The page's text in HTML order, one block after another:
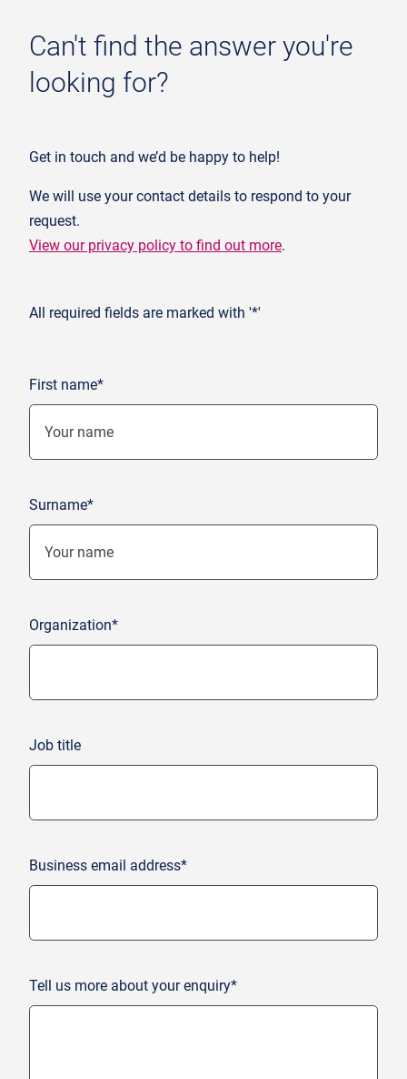
Can't find the answer you're
looking for?
Get in touch and we’d be happy to help!
We will use your contact details to respond to your
request.
View our privacy policy to find out more.
All required fields are marked with '*'
First name*
Surname*
Organization*
Job title
Business email address*
Tell us more about your enquiry*